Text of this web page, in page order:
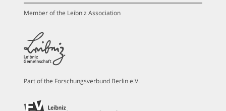
Member of the Leibniz Association
Part of the Forschungsverbund Berlin e.V.